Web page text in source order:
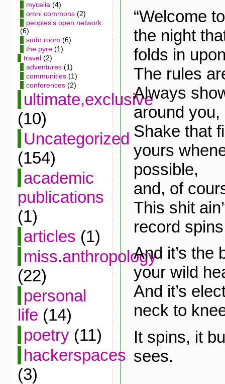
mycelia (4)
omni commons(2)
peoples's open network
(6)
sudo room (6)
the pyre(1)
travel(2)
adventures(1)
communities(1)
conferences(2)
ultimate,exclusive
(10)
Uncategorized
(154)
academic
publications
(1)
articles (1)
miss.anthropology
(22)
personal
life (14)
poetry(11)
hackerspaces
(3)
“Welcome
the night
folds in
The rules
Always
around you,
Shake that
yours
possible,
and, of
This shit
record
And it’s the
your wild
And it’s
neck to
It spins, it
sees.